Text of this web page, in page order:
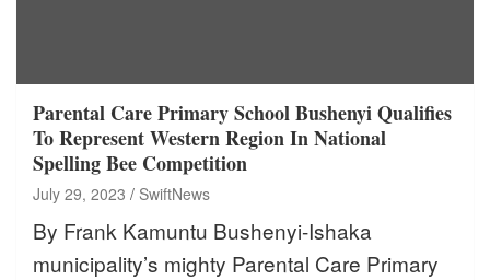
Parental Care Primary School Bushenyi Qualifies
To Represent Western Region In National
Spelling Bee Competition
July 29, 2023 SwiftNews
By Frank Kamuntu Bushenyi-Ishaka
municipality’s mighty Parental Care Primary